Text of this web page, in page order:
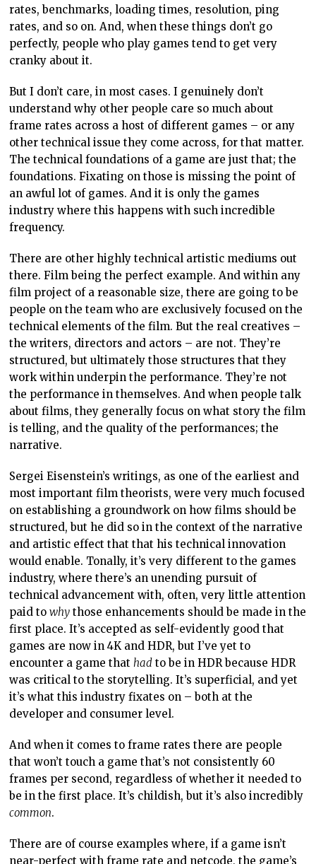
rates, benchmarks, loading times, resolution, ping
rates, and so on. And, when these things don’t go
perfectly, people who play games tend to get very
cranky about it.
But I don’t care, in most cases. I genuinely don’t
understand why other people care so much about
frame rates across a host of different games – or any
other technical issue they come across, for that matter.
The technical foundations of a game are just that; the
foundations. Fixating on those is missing the point of
an awful lot of games. And it is only the games
industry where this happens with such incredible
frequency.
There are other highly technical artistic mediums out
there. Film being the perfect example. And within any
film project of a reasonable size, there are going to be
people on the team who are exclusively focused on the
technical elements of the film. But the real creatives –
the writers, directors and actors – are not. They’re
structured, but ultimately those structures that they
work within underpin the performance. They’re not
the performance in themselves. And when people talk
about films, they generally focus on what story the film
is telling, and the quality of the performances; the
narrative.
Sergei Eisenstein’s writings, as one of the earliest and
most important film theorists, were very much focused
on establishing a groundwork on how films should be
structured, but he did so in the context of the narrative
and artistic effect that that his technical innovation
would enable. Tonally, it’s very different to the games
industry, where there’s an unending pursuit of
technical advancement with, often, very little attention
paid towhy those enhancements should be made in the
first place. It’s accepted as self-evidently good that
games are now in 4K and HDR, but I’ve yet to
encounter a game thathad to be in HDR because HDR
was critical to the storytelling. It’s superficial, and yet
it’s what this industry fixates on – both at the
developer and consumer level.
And when it comes to frame rates there are people
that won’t touch a game that’s not consistently 60
frames per second, regardless of whether it needed to
be in the first place. It’s childish, but it’s also incredibly
common.
There are of course examples where, if a game isn’t
near-perfect with frame rate and netcode, the game’s